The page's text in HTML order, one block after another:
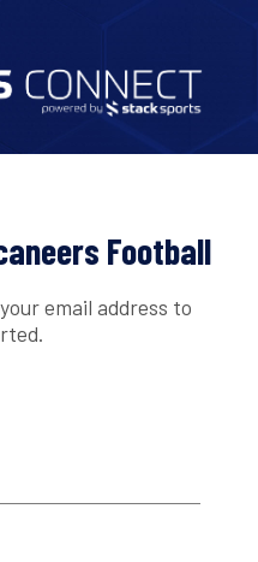
Football
email address to